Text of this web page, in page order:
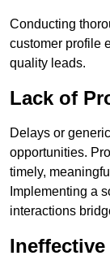
Conducting
customer profile
quality leads.
Lack of
Delays or
opportunities.
timely,
Implementing a
interactions